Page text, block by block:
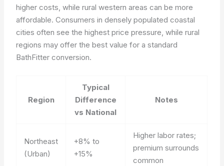
higher costs, while rural western areas can be more
affordable. Consumers in densely populated coastal
cities often see the highest price pressure, while rural
regions may offer the best value for a standard
BathFitter conversion.
Region
Typical
Difference
vs National
Notes
Northeast
(Urban)
+8% to
+15%
Higher labor rates;
premium surrounds
common